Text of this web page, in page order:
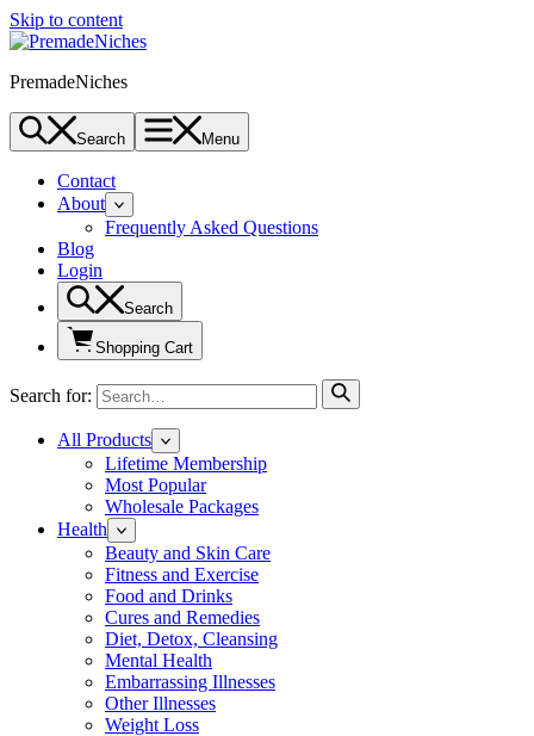
Skip to content
PremadeNiches
Search Menu
Contact
About
Frequently Asked Questions
Blog
Login
Search
Shopping Cart
Search for:
All Products
Lifetime Membership
Most Popular
Wholesale Packages
Health
Beauty and Skin Care
Fitness and Exercise
Food and Drinks
Cures and Remedies
Diet, Detox, Cleansing
Mental Health
Embarrassing Illnesses
Other Illnesses
Weight Loss